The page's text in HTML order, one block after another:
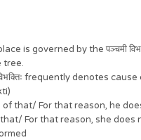
is governed by the पञ्चमी
tree.
frequently denotes
of that/ For that reason, he
that/ For that reason, she does